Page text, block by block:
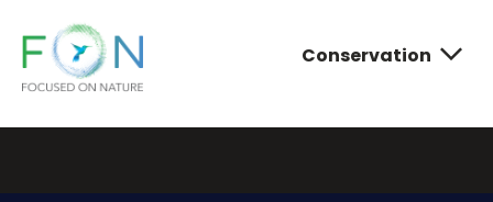
Conservation